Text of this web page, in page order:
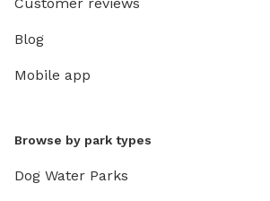
Blog
Mobile app
Browse by park types
Dog Water Parks